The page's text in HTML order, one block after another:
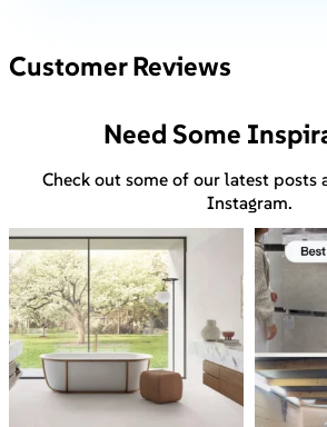
Customer Reviews
Need Some
Check out some of our latest posts
Instagram.